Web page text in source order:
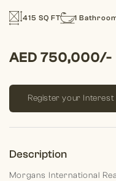
AED 750,000/-
415 SQ FT 1
Register your Interest
Description
Morgans International